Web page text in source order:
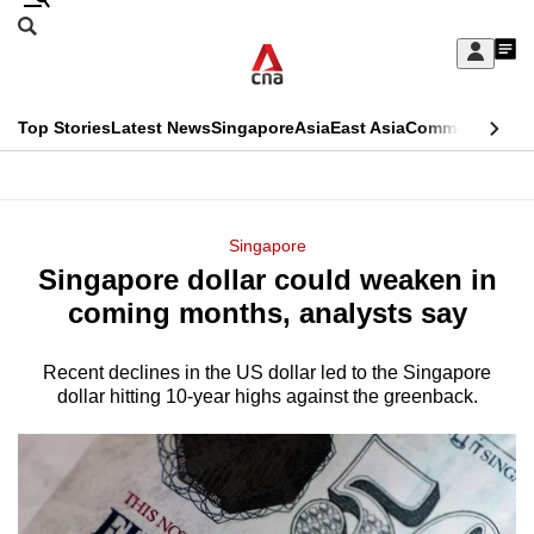
Skip
Sign
My
menu
Search
CNAR
Top StoriesLatest NewsSingaporeAsiaEast AsiaCommentary
Menu
Singapore
Singapore dollar could weaken in
coming months, analysts say
Recent declines in the US dollar led to the Singapore
dollar hitting 10-year highs against the greenback.
This
longer
We
know
it's
a
hassle